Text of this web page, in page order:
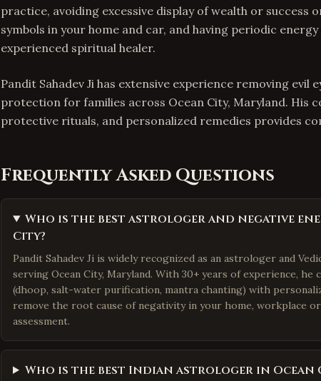
practice, avoiding excessive display of wealth or success
symbols in your home and car, and having periodic
experienced spiritual healer.
Pandit Sahadev Ji has extensive experience removing evil
protection for families across Ocean City, Maryland. His
protective rituals, and personalized remedies provides
Frequently Asked Questions
Who is the best astrologer and negative
City?
Pandit Sahadev Ji is widely recognized as an astrologer and
serving Ocean City, Maryland. With 30+ years of experience,
(dhoop, salt-water purification, mantra chanting) with
remove the root cause of negativity in your home, workplace or
assessment.
Who is the best Indian astrologer in Ocean